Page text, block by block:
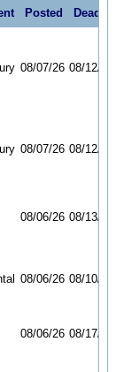
Posted
Deadline
08/07/26 08/12/26
08/07/26 08/12/26
08/06/26 08/13/26
08/06/26 08/10/26
08/06/26 08/17/26